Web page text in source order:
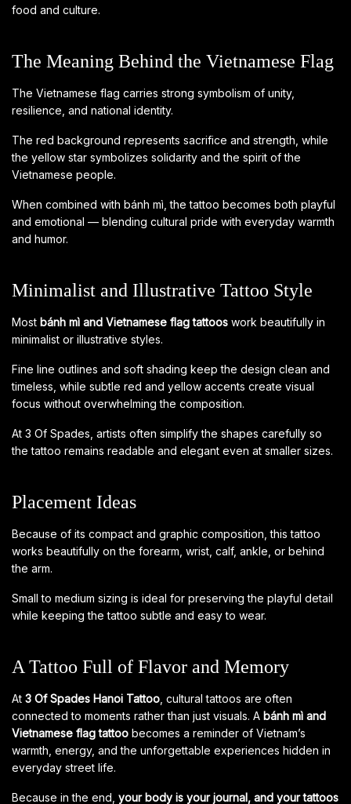
food and culture.
The Meaning Behind the Vietnamese Flag
The Vietnamese flag carries strong symbolism of unity,
resilience, and national identity.
The red background represents sacrifice and strength, while
the yellow star symbolizes solidarity and the spirit of the
Vietnamese people.
When combined with bánh mì, the tattoo becomes both playful
and emotional — blending cultural pride with everyday warmth
and humor.
Minimalist and Illustrative Tattoo Style
Most bánh mì and Vietnamese flag tattoos work beautifully in
minimalist or illustrative styles.
Fine line outlines and soft shading keep the design clean and
timeless, while subtle red and yellow accents create visual
focus without overwhelming the composition.
At 3 Of Spades, artists often simplify the shapes carefully so
the tattoo remains readable and elegant even at smaller sizes.
Placement Ideas
Because of its compact and graphic composition, this tattoo
works beautifully on the forearm, wrist, calf, ankle, or behind
the arm.
Small to medium sizing is ideal for preserving the playful detail
while keeping the tattoo subtle and easy to wear.
A Tattoo Full of Flavor and Memory
At 3 Of Spades Hanoi Tattoo , cultural tattoos are often
connected to moments rather than just visuals. A bánh mì and
Vietnamese flag tattoo becomes a reminder of Vietnam’s
warmth, energy, and the unforgettable experiences hidden in
everyday street life.
Because in the end, your body is your journal, and your tattoos